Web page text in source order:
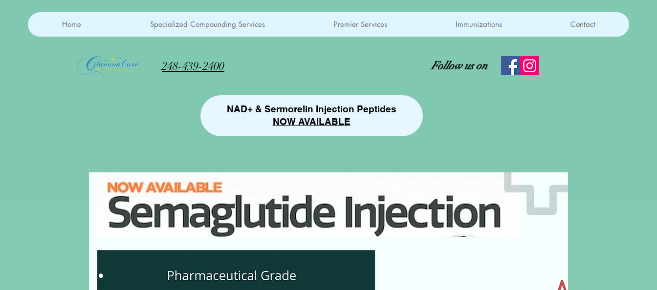
Home Specialized Compounding Services Premier Services Immunizations Contact
248-439-2400 Follow us on
NAD+ & Sermorelin Injection Peptides
NOW AVAILABLE